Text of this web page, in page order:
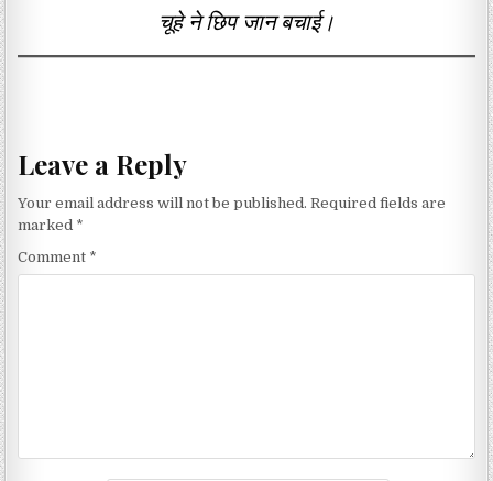
चूहे ने छिप जान बचाई।
Leave a Reply
Your email address will not be published. Required fields are
marked *
Comment *